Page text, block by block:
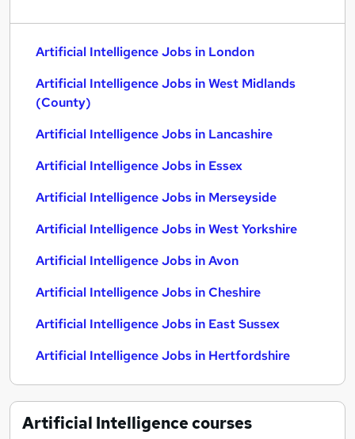
Artificial Intelligence Jobs in London
Artificial Intelligence Jobs in West Midlands
(County)
Artificial Intelligence Jobs in Lancashire
Artificial Intelligence Jobs in Essex
Artificial Intelligence Jobs in Merseyside
Artificial Intelligence Jobs in West Yorkshire
Artificial Intelligence Jobs in Avon
Artificial Intelligence Jobs in Cheshire
Artificial Intelligence Jobs in East Sussex
Artificial Intelligence Jobs in Hertfordshire
Artificial Intelligencecourses